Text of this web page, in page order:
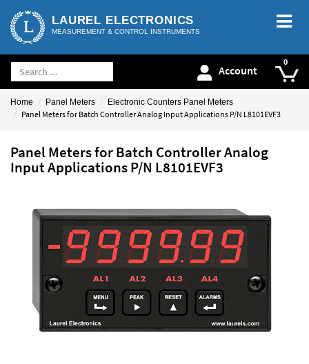
LAUREL ELECTRONICS
MEASUREMENT & CONTROL INSTRUMENTS
Account
Home Panel Meters Electronic Counters Panel Meters
Panel Meters for Batch Controller Analog Input Applications P/N L8101EVF3
Panel Meters for Batch Controller Analog
Input Applications P/N L8101EVF3